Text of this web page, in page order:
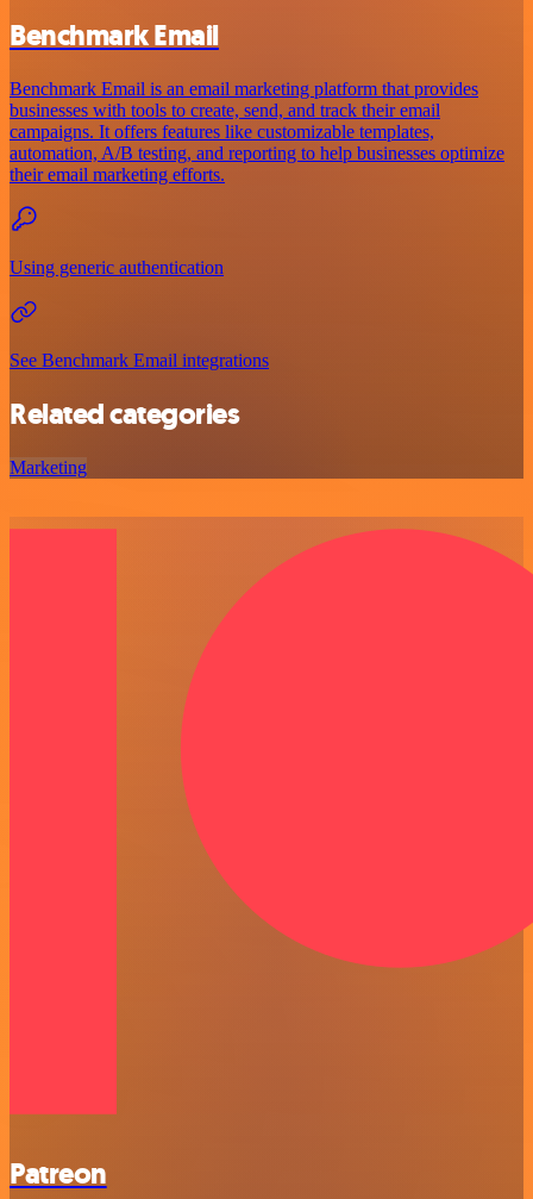
Benchmark Email
Benchmark Email is an email marketing platform that provides
businesses with tools to create, send, and track their email
campaigns. It offers features like customizable templates,
automation, A/B testing, and reporting to help businesses optimize
their email marketing efforts.
Using generic authentication
See Benchmark Email integrations
Related categories
Marketing
Patreon